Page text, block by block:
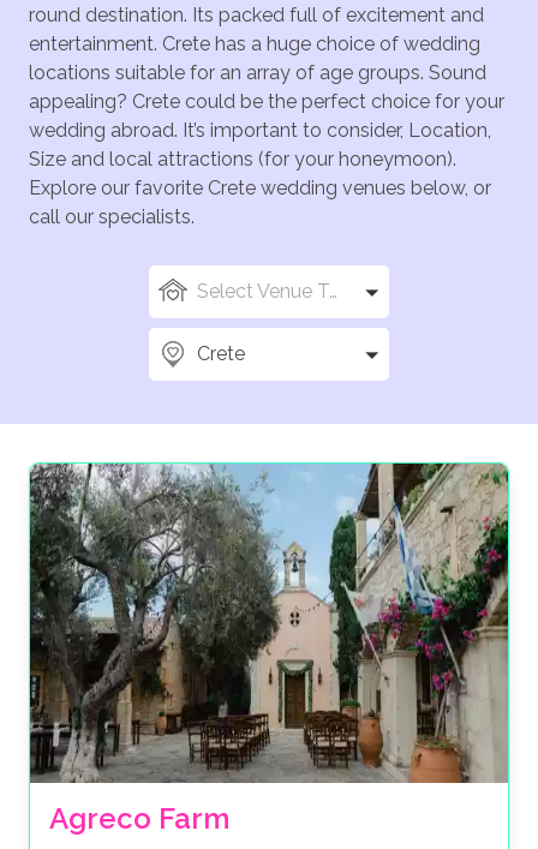
round destination. Its packed full of excitement and
entertainment. Crete has a huge choice of wedding
locations suitable for an array of age groups. Sound
appealing? Crete could be the perfect choice for your
wedding abroad. It’s important to consider, Location,
Size and local attractions (for your honeymoon).
Explore our favorite Crete wedding venues below, or
call our specialists.
Select Venue Types
Crete
Agreco Farm